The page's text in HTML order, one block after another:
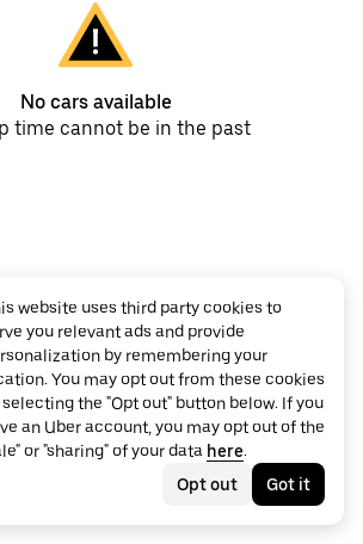
No cars available
time cannot be in the past
website uses third party cookies to
you relevant ads and provide
by remembering your
You may opt out from these cookies
selecting the "Opt out" button below. If you
an Uber account, you may opt out of the
or "sharing" of your data here.
Opt out
Got it